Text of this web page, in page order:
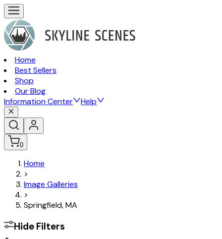
Home
Best Sellers
Shop
Our Blog
Information Center
Help
0
Home
>
Image Galleries
>
Springfield, MA
Hide Filters